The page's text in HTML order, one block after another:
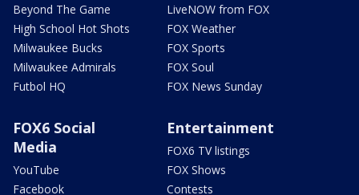
Beyond The Game
High School Hot Shots
Milwaukee Bucks
Milwaukee Admirals
Futbol HQ
LiveNOW from FOX
FOX Weather
FOX Sports
FOX Soul
FOX News Sunday
FOX6 Social
Media
YouTube
Facebook
Entertainment
FOX6 TV listings
FOX Shows
Contests